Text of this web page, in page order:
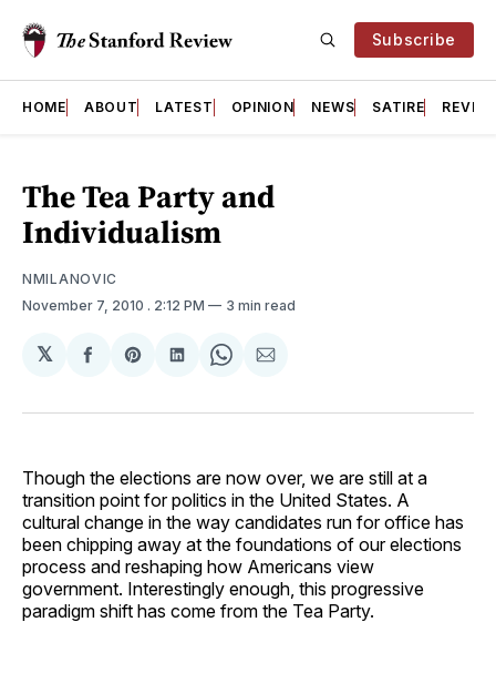
Subscribe
HOME ABOUT LATEST OPINION NEWS SATIRE
The Tea Party and
Individualism
NMILANOVIC
November 7, 2010 . 2:12 PM 3 min read
𝕏
Share
Facebook
Share
Pinterest
Share
LinkedIn
Share
WhatsApp
Share
Email
Though the elections are now over, we are still at a
transition point for politics in the United States. A
cultural change in the way candidates run for office has
been chipping away at the foundations of our elections
process and reshaping how Americans view
government. Interestingly enough, this progressive
paradigm shift has come from the Tea Party.